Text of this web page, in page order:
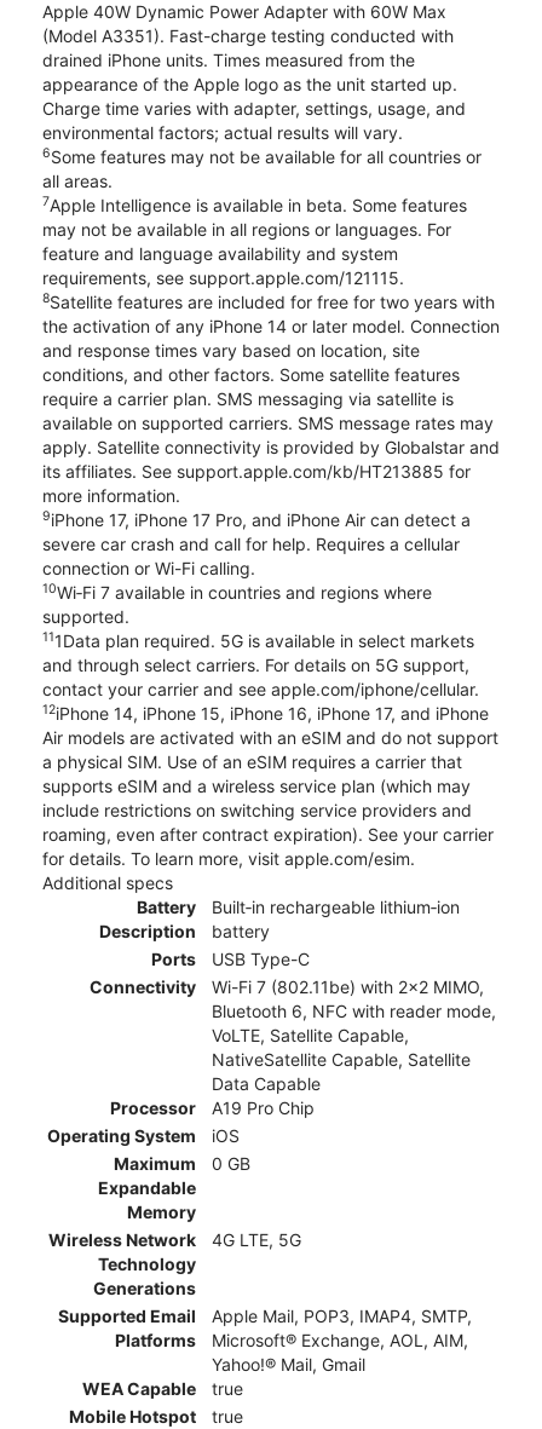
Apple 40W Dynamic Power Adapter with 60W Max
(Model A3351). Fast-charge testing conducted with
drained iPhone units. Times measured from the
appearance of the Apple logo as the unit started up.
Charge time varies with adapter, settings, usage, and
environmental factors; actual results will vary.
6Some features may not be available for all countries or
all areas.
7Apple Intelligence is available in beta. Some features
may not be available in all regions or languages. For
feature and language availability and system
requirements, see support.apple.com/121115.
8Satellite features are included for free for two years with
the activation of any iPhone 14 or later model. Connection
and response times vary based on location, site
conditions, and other factors. Some satellite features
require a carrier plan. SMS messaging via satellite is
available on supported carriers. SMS message rates may
apply. Satellite connectivity is provided by Globalstar and
its affiliates. See support.apple.com/kb/HT213885 for
more information.
9iPhone 17, iPhone 17 Pro, and iPhone Air can detect a
severe car crash and call for help. Requires a cellular
connection or Wi-Fi calling.
10Wi‑Fi 7 available in countries and regions where
supported.
111Data plan required. 5G is available in select markets
and through select carriers. For details on 5G support,
contact your carrier and see apple.com/iphone/cellular.
12iPhone 14, iPhone 15, iPhone 16, iPhone 17, and iPhone
Air models are activated with an eSIM and do not support
a physical SIM. Use of an eSIM requires a carrier that
supports eSIM and a wireless service plan (which may
include restrictions on switching service providers and
roaming, even after contract expiration). See your carrier
for details. To learn more, visit apple.com/esim.
Additional specs
Battery
Description
Built‑in rechargeable lithium‑ion
battery
Ports
USB Type-C
Connectivity
Wi-Fi 7 (802.11be) with 2x2 MIMO,
Bluetooth 6, NFC with reader mode,
VoLTE, Satellite Capable,
NativeSatellite Capable, Satellite
Data Capable
Processor
A19 Pro Chip
Operating System
iOS
Maximum
Expandable
Memory
0 GB
Wireless Network
Technology
Generations
4G LTE, 5G
Supported Email
Platforms
Apple Mail, POP3, IMAP4, SMTP,
Microsoft® Exchange, AOL, AIM,
Yahoo!® Mail, Gmail
WEA Capable
true
Mobile Hotspot
true